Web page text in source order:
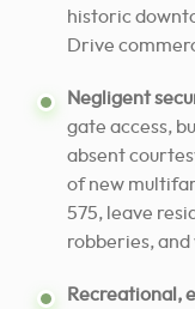
historic
Drive
Negligent
gate access,
absent
of new
575, leave
robberies, and
Recreational,